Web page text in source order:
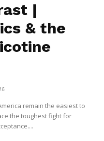
|
& the
remain the easiest to
the toughest fight for